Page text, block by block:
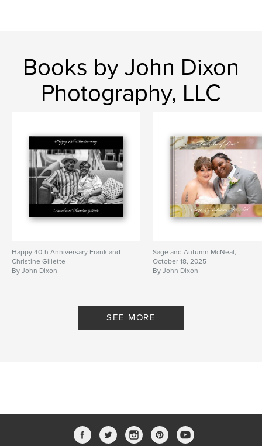
Books by John Dixon
Photography, LLC
Happy 40th Anniversary Frank and
Christine Gillette
By John Dixon
Sage and Autumn McNeal,
October 18, 2025
By John Dixon
SEE MORE